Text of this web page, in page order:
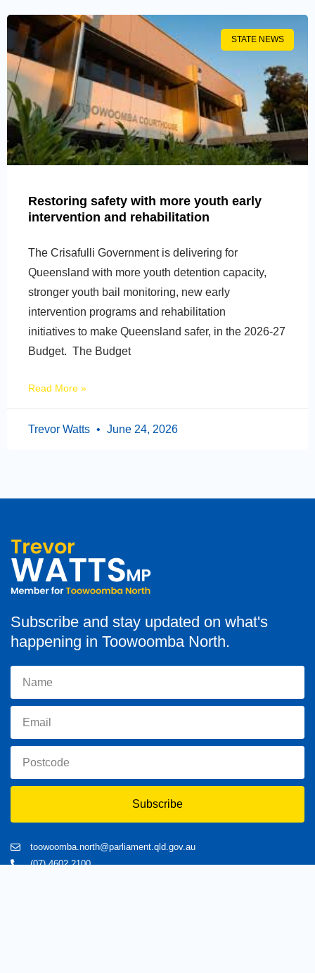
STATE NEWS
Restoring safety with more youth early
intervention and rehabilitation
The Crisafulli Government is delivering for
Queensland with more youth detention capacity,
stronger youth bail monitoring, new early
intervention programs and rehabilitation
initiatives to make Queensland safer, in the 2026-27
Budget. The Budget
Read More »
Trevor Watts June 24, 2026
Subscribe and stay updated on what's
happening in Toowoomba North.
Subscribe
toowoomba.north@parliament.qld.gov.au
(07) 4602 2100